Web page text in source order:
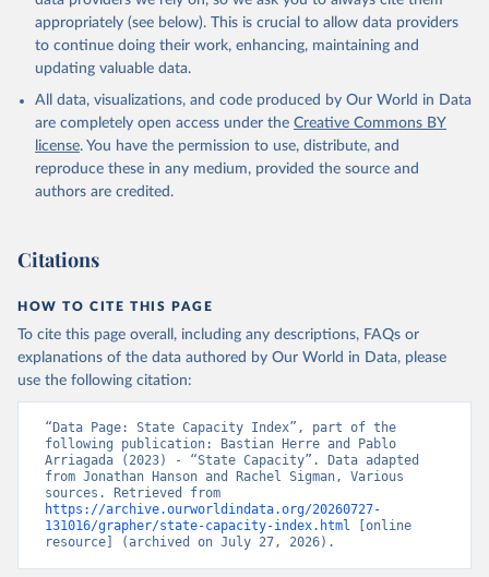
appropriately (see below). This is crucial to allow data providers
to continue doing their work, enhancing, maintaining and
updating valuable data.
All data, visualizations, and code produced by Our World in Data
are completely open access under the Creative Commons BY
license. You have the permission to use, distribute, and
reproduce these in any medium, provided the source and
authors are credited.
Citations
HOW TO CITE THIS PAGE
To cite this page overall, including any descriptions, FAQs or
explanations of the data authored by Our World in Data, please
use the following citation:
“Data Page: State Capacity Index”, part of the
following publication: Bastian Herre and Pablo
Arriagada (2023) - “State Capacity”. Data adapted
from Jonathan Hanson and Rachel Sigman, Various
https://archive.ourworldindata.org/20260727-
131016/grapher/state-capacity-index.html [online
resource] (archived on July 27, 2026).